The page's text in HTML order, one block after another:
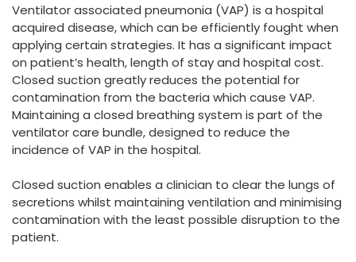
France
International English
Ventilator associated pneumonia (VAP) is a hospital
acquired disease, which can be efficiently fought when
applying certain strategies. It has a significant impact
on patient’s health, length of stay and hospital cost.
Closed suction greatly reduces the potential for
contamination from the bacteria which cause VAP.
Maintaining a closed breathing system is part of the
ventilator care bundle, designed to reduce the
incidence of VAP in the hospital.
Closed suction enables a clinician to clear the lungs of
secretions whilst maintaining ventilation and minimising
contamination with the least possible disruption to the
patient.